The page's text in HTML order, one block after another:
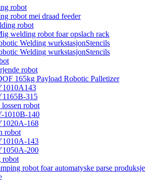
robot
robot mei draad feeder
robot
welding robot foar opslach rack
Welding wurkstasjonStencils
Welding wurkstasjonStencils
robot
165kg Payload Robotic Palletizer
315
robot
1010B-140
168
robot
143
200
robot
robot foar automatyske parse produksje